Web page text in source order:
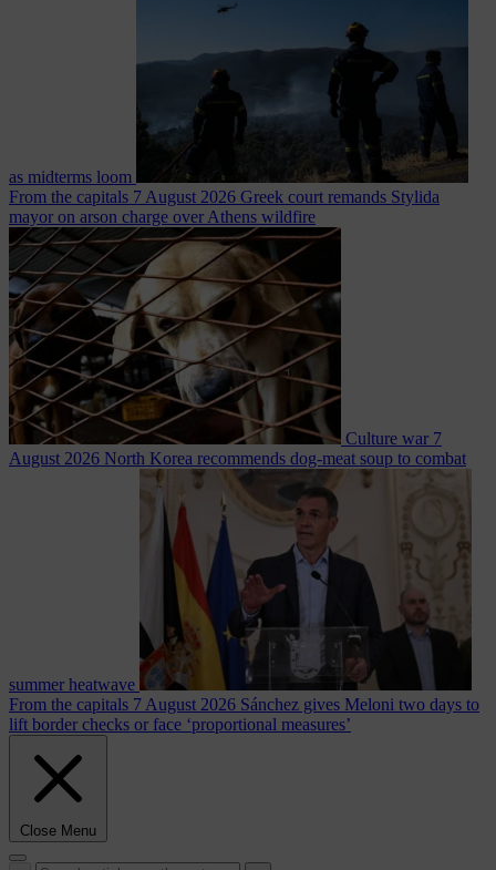
as midterms loom
From the capitals 7 August 2026 Greek court remands Stylida
mayor on arson charge over Athens wildfire
Culture war 7
August 2026 North Korea recommends dog-meat soup to combat
summer heatwave
From the capitals 7 August 2026 Sánchez gives Meloni two days to
lift border checks or face ‘proportional measures’
Close Menu